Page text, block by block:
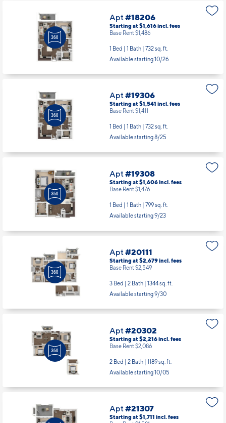
Apt#18206
Starting at $1,616incl.fees
Base Rent $1,486
1 Bed | 1 Bath | 732 sq. ft.
Available starting 10/26
Apt#19306
Starting at $1,541 incl.fees
Base Rent $1,411
1 Bed | 1 Bath | 732 sq. ft.
Available starting 8/25
Apt#19308
Starting at $1,606incl.fees
Base Rent $1,476
1 Bed | 1 Bath | 799 sq. ft.
Available starting 9/23
Apt#20111
Starting at $2,679incl.fees
Base Rent $2,549
3 Bed | 2 Bath | 1344 sq. ft.
Available starting 9/30
Apt#20302
Starting at $2,216incl.fees
Base Rent $2,086
2 Bed | 2 Bath | 1189 sq. ft.
Available starting 10/05
Apt#21307
Starting at $1,711 incl.fees